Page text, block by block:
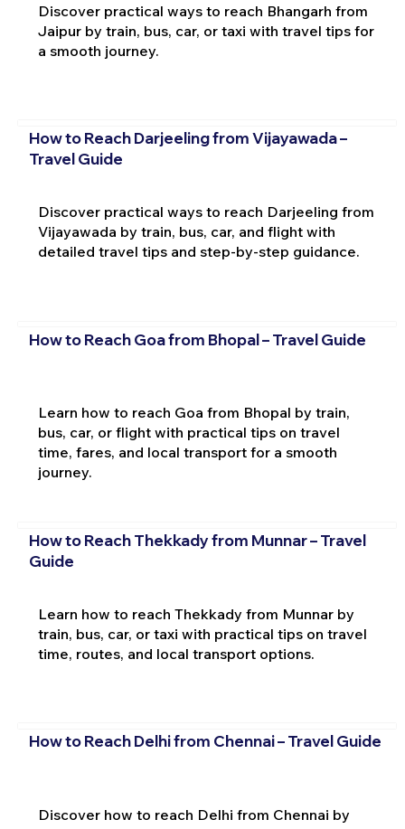
Discover practical ways to reach Bhangarh from
Jaipur by train, bus, car, or taxi with travel tips for
a smooth journey.
How to Reach Darjeeling from Vijayawada –
Travel Guide
Discover practical ways to reach Darjeeling from
Vijayawada by train, bus, car, and flight with
detailed travel tips and step-by-step guidance.
How to Reach Goa from Bhopal – Travel Guide
Learn how to reach Goa from Bhopal by train,
bus, car, or flight with practical tips on travel
time, fares, and local transport for a smooth
journey.
How to Reach Thekkady from Munnar – Travel
Guide
Learn how to reach Thekkady from Munnar by
train, bus, car, or taxi with practical tips on travel
time, routes, and local transport options.
How to Reach Delhi from Chennai – Travel Guide
Discover how to reach Delhi from Chennai by